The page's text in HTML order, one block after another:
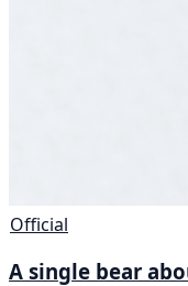
Official
A single bear